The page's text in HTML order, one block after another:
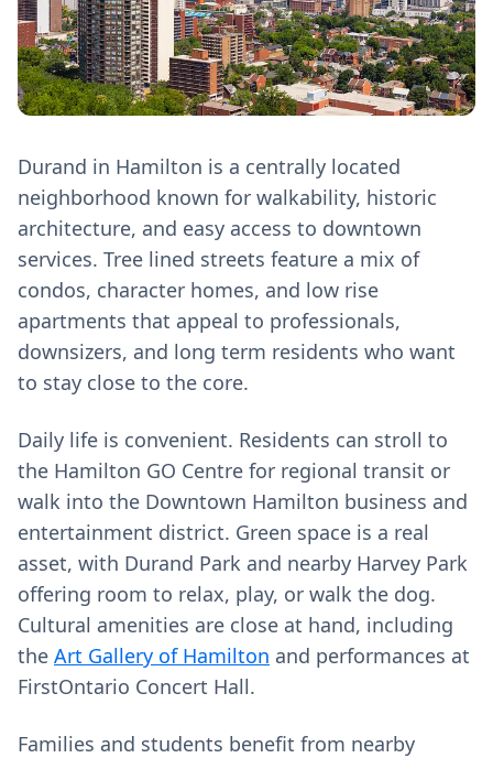
Durand in Hamilton is a centrally located
neighborhood known for walkability, historic
architecture, and easy access to downtown
services. Tree lined streets feature a mix of
condos, character homes, and low rise
apartments that appeal to professionals,
downsizers, and long term residents who want
to stay close to the core.
Daily life is convenient. Residents can stroll to
the Hamilton GO Centre for regional transit or
walk into the Downtown Hamilton business and
entertainment district. Green space is a real
asset, with Durand Park and nearby Harvey Park
offering room to relax, play, or walk the dog.
Cultural amenities are close at hand, including
the Art Gallery of Hamilton and performances at
FirstOntario Concert Hall.
Families and students benefit from nearby